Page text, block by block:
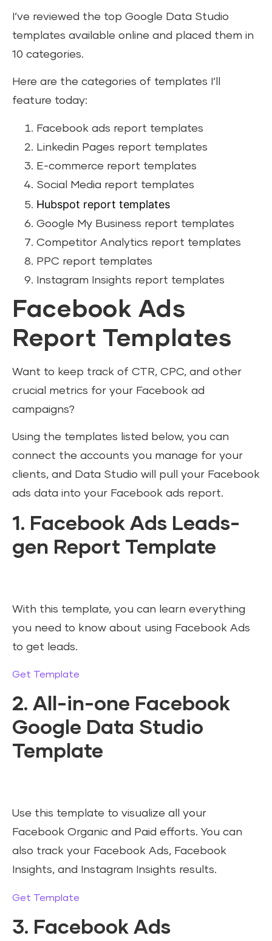
I’ve reviewed the top Google Data Studio
templates available online and placed them in
10 categories.
Here are the categories of templates I’ll
feature today:
Facebook ads report templates
Linkedin Pages report templates
E-commerce report templates
Social Media report templates
Hubspot report templates
Google My Business report templates
Competitor Analytics report templates
PPC report templates
Instagram Insights report templates
Facebook Ads
Report Templates
Want to keep track of CTR, CPC, and other
crucial metrics for your Facebook ad
campaigns?
Using the templates listed below, you can
connect the accounts you manage for your
clients, and Data Studio will pull your Facebook
ads data into your Facebook ads report.
1. Facebook Ads Leads-
gen Report Template
With this template, you can learn everything
you need to know about using Facebook Ads
to get leads.
Get Template
2. All-in-one Facebook
Google Data Studio
Template
Use this template to visualize all your
Facebook Organic and Paid efforts. You can
also track your Facebook Ads, Facebook
Insights, and Instagram Insights results.
Get Template
3. Facebook Ads